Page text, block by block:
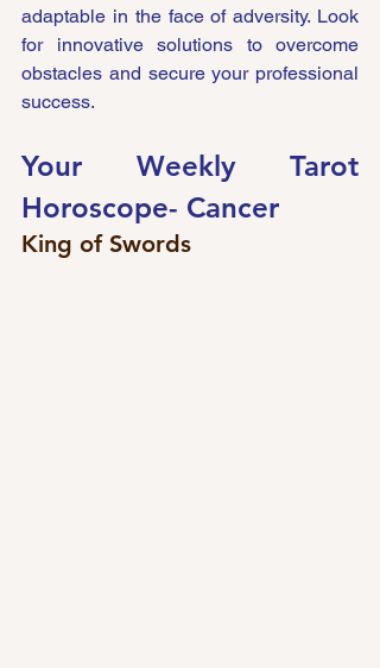
adaptable in the face of adversity. Look
for innovative solutions to overcome
obstacles and secure your professional
success.
Your Weekly Tarot
Horoscope- Cancer
King of Swords